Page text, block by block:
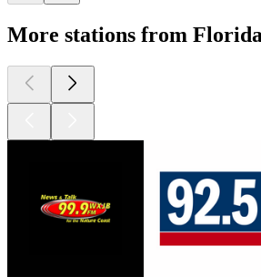
More stations from Florida